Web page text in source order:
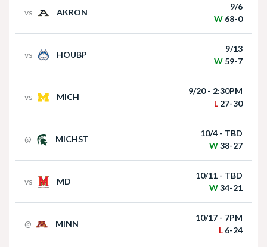
vs AKRON
9/6
W 68-0
vs HOUBP
9/13
W 59-7
vs MICH
9/20 - 2:30PM
L 27-30
@ MICHST
10/4 - TBD
W38-27
vs MD
10/11 - TBD
W34-21
@ MINN
10/17 - 7PM
L 6-24
Matt Rhule holds press conference following
win over Houston Christian
Nebraska Football Head Coach Matt Rhule
meets with the media on Monday I GBR